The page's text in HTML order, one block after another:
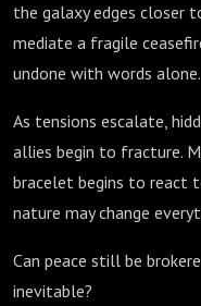
the galaxy edges closer
mediate a fragile
undone with words alone.
As tensions escalate,
allies begin to fracture.
bracelet begins to react
nature may change
Can peace still be
inevitable?